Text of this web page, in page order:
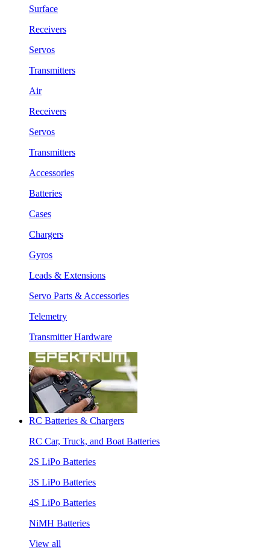
Surface
Receivers
Servos
Transmitters
Air
Receivers
Servos
Transmitters
Accessories
Batteries
Cases
Chargers
Gyros
Leads & Extensions
Servo Parts & Accessories
Telemetry
Transmitter Hardware
RC Batteries & Chargers
RC Car, Truck, and Boat Batteries
2S LiPo Batteries
3S LiPo Batteries
4S LiPo Batteries
NiMH Batteries
View all